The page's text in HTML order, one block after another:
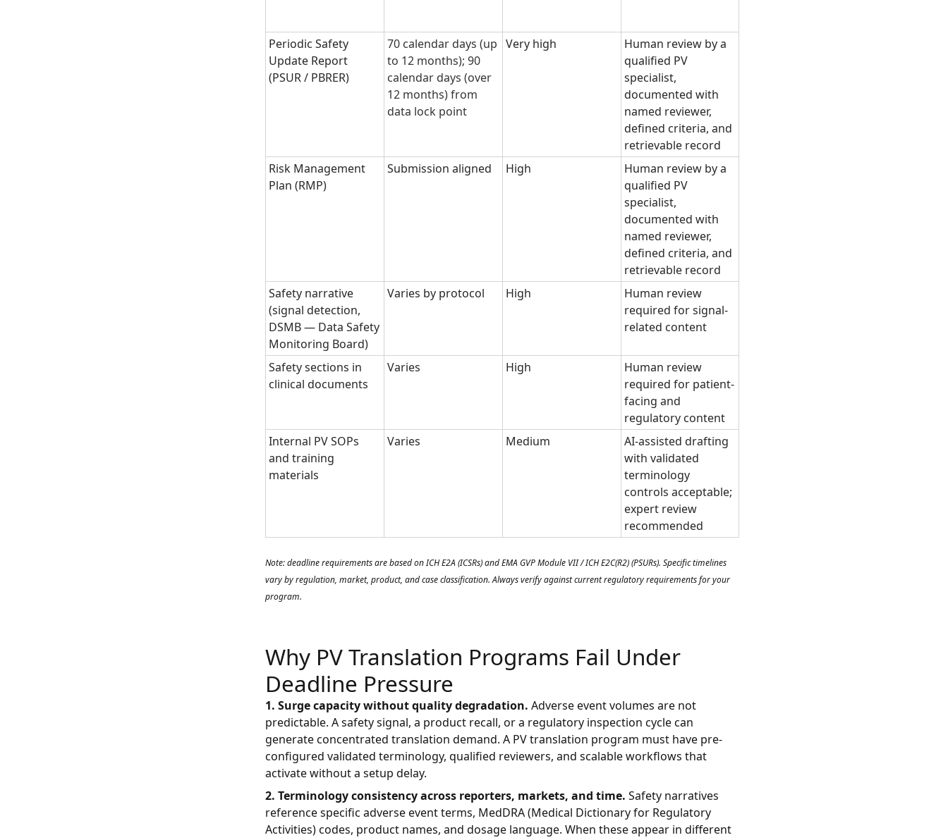
Periodic Safety
Update Report
(PSUR / PBRER)
70 calendar days (up
to 12 months); 90
calendar days (over
12 months) from
data lock point
Very high
Human review by a
qualified PV
specialist,
documented with
named reviewer,
defined criteria, and
retrievable record
Risk Management
Plan (RMP)
Submission aligned High
Human review by a
qualified PV
specialist,
documented with
named reviewer,
defined criteria, and
retrievable record
Safety narrative
(signal detection,
DSMB — Data Safety
Monitoring Board)
Varies by protocol High
Human review
required for signal-
related content
Safety sections in
clinical documents
Varies High
Human review
required for patient-
facing and
regulatory content
Internal PV SOPs
and training
materials
Varies Medium
AI-assisted drafting
with validated
terminology
controls acceptable;
expert review
recommended
Note: deadline requirements are based on ICH E2A (ICSRs) and EMA GVP Module VII / ICH E2C(R2) (PSURs). Specific timelines
vary by regulation, market, product, and case classification. Always verify against current regulatory requirements for your
program.
Why PV Translation Programs Fail Under
Deadline Pressure
1. Surge capacity without quality degradation. Adverse event volumes are not
predictable. A safety signal, a product recall, or a regulatory inspection cycle can
generate concentrated translation demand. A PV translation program must have pre-
configured validated terminology, qualified reviewers, and scalable workflows that
activate without a setup delay.
2. Terminology consistency across reporters, markets, and time. Safety narratives
reference specific adverse event terms, MedDRA (Medical Dictionary for Regulatory
Activities) codes, product names, and dosage language. When these appear in different